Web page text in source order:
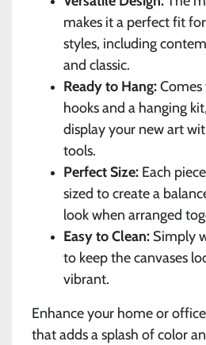
makes it a perfect fit
styles, including
and classic.
Ready to Hang:
hooks and a hanging
display your new art
tools.
Perfect Size: Each
sized to create a
look when arranged
Easy to Clean: Simply
to keep the canvases
vibrant.
Enhance your home or
that adds a splash of color